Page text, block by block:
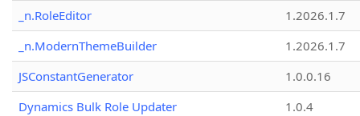
_n.RoleEditor
1.2026.1.7
_n.ModernThemeBuilder
1.2026.1.7
JSConstantGenerator
1.0.0.16
Dynamics Bulk Role Updater
1.0.4